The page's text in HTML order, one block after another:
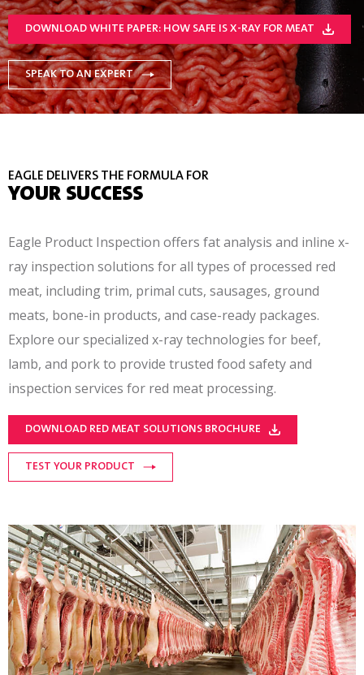
DOWNLOAD WHITE PAPER: HOW SAFE IS X-RAY FOR MEAT
SPEAK TO AN EXPERT
EAGLE DELIVERS THE FORMULA FOR
YOUR SUCCESS
Eagle Product Inspection offers fat analysis and inline x-
ray inspection solutions for all types of processed red
meat, including trim, primal cuts, sausages, ground
meats, bone-in products, and case-ready packages.
Explore our specialized x-ray technologies for beef,
lamb, and pork to provide trusted food safety and
inspection services for red meat processing.
DOWNLOAD RED MEAT SOLUTIONS BROCHURE
TEST YOUR PRODUCT